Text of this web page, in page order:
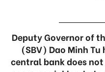
Deputy Governor of
(SBV) Dao Minh
central bank does